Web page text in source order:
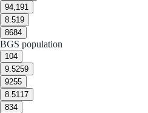
94,191
8.519
8684
BGS population
104
9.5259
9255
8.5117
834